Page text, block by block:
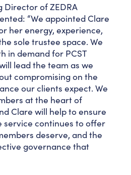
Director of ZEDRA
“We appointed Clare
her energy, experience,
sole trustee space. We
in demand for PCST
lead the team as we
compromising on the
our clients expect. We
at the heart of
Clare will help to ensure
service continues to offer
deserve, and the
governance that